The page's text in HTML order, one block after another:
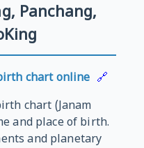
Panchang,
chart online 🔗
chart (Janam
and place of birth.
and planetary